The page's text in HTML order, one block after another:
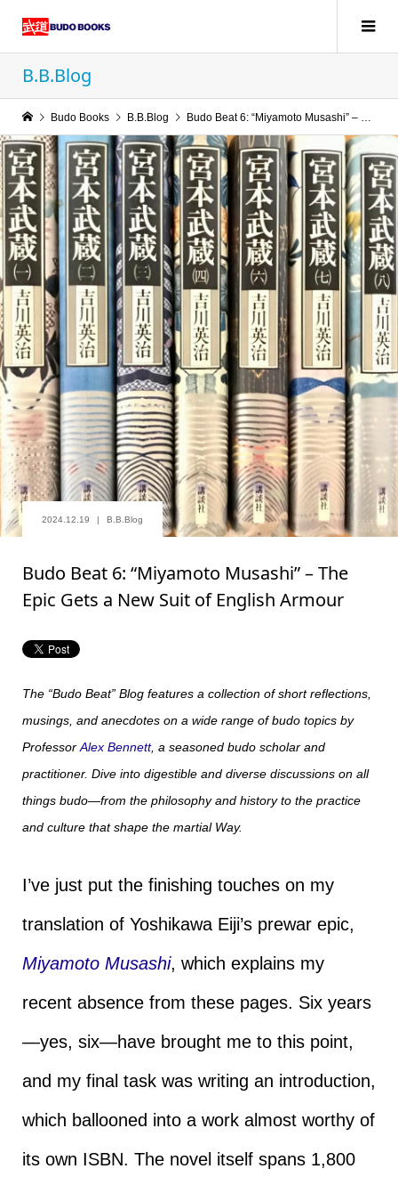
B.B.Blog
Budo Books B.B.Blog Budo Beat 6: “Miyamoto Musashi” – The Epic Gets a New Suit of English Armour
2024.12.19 B.B.Blog
Budo Beat 6: “Miyamoto Musashi” – The
Epic Gets a New Suit of English Armour
The “Budo Beat” Blog features a collection of short reflections,
musings, and anecdotes on a wide range of budo topics by
ProfessorAlex Bennett, a seasoned budo scholar and
practitioner. Dive into digestible and diverse discussions on all
things budo—from the philosophy and history to the practice
and culture that shape the martial Way.
I’ve just put the finishing touches on my
translation of Yoshikawa Eiji’s prewar epic,
Miyamoto Musashi, which explains my
recent absence from these pages. Six years
—yes, six—have brought me to this point,
and my final task was writing an introduction,
which ballooned into a work almost worthy of
its own ISBN. The novel itself spans 1,800